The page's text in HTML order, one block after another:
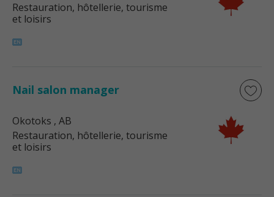
Restauration, hôtellerie, tourisme
et loisirs
Nail salon manager
Okotoks , AB
Restauration, hôtellerie, tourisme
et loisirs